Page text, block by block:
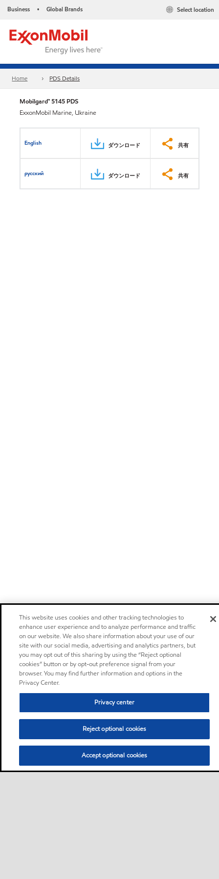
Business • Global Brands Select location
Home PDS Details
Mobilgard™ 5145 PDS
ExxonMobil Marine, Ukraine
English ダウンロード 共有
русский ダウンロード 共有
This website uses cookies and other tracking technologies to
enhance user experience and to analyze performance and traffic
on our website. We also share information about your use of our
site with our social media, advertising and analytics partners, but
you may opt out of this sharing by using the “Reject optional
cookies” button or by opt-out preference signal from your
browser. You may find further information and options in the
Privacy Center.
Privacy center
Reject optional cookies
Accept optional cookies